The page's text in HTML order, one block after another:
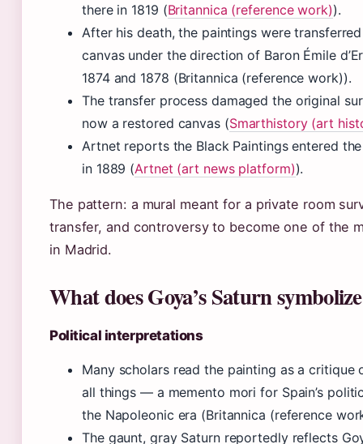
there in 1819 (Britannica (reference work)).
After his death, the paintings were
canvas under the direction of Baron Émile
1874 and 1878 (Britannica (reference work)).
The transfer process damaged the original
now a restored canvas (Smarthistory (art
Artnet reports the Black Paintings entered
in 1889 (Artnet (art news platform)).
The pattern: a mural meant for a private room
transfer, and controversy to become one of the
in Madrid.
What does Goya’s Saturn
Political interpretations
Many scholars read the painting as a critique
all things — a memento mori for Spain’s
the Napoleonic era (Britannica (reference
The gaunt, gray Saturn reportedly reflects